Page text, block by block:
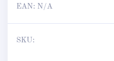
EAN: N/A
SKU: